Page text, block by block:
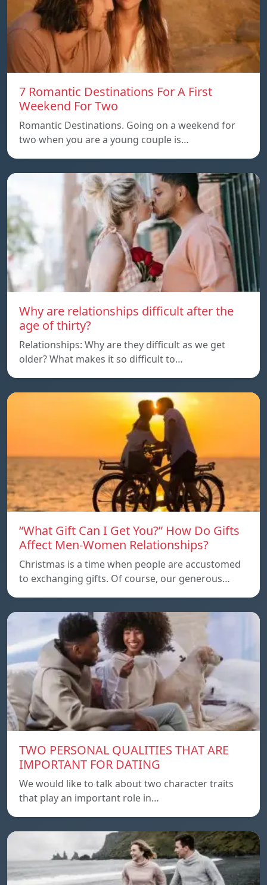
7 Romantic Destinations For A First
Weekend For Two
Romantic Destinations. Going on a weekend for
two when you are a young couple is…
Why are relationships difficult after the
age of thirty?
Relationships: Why are they difficult as we get
older? What makes it so difficult to…
“What Gift Can I Get You?” How Do Gifts
Affect Men-Women Relationships?
Christmas is a time when people are accustomed
to exchanging gifts. Of course, our generous…
TWO PERSONAL QUALITIES THAT ARE
IMPORTANT FOR DATING
We would like to talk about two character traits
that play an important role in…